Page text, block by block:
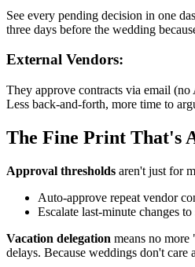
See every pending decision in one
three days before the wedding
External Vendors:
They approve contracts via email
Less back-and-forth, more time to
The Fine Print That's
Approval thresholds aren't just for
Auto-approve repeat vendor
Escalate last-minute changes
Vacation delegation means no
delays. Because weddings don't care